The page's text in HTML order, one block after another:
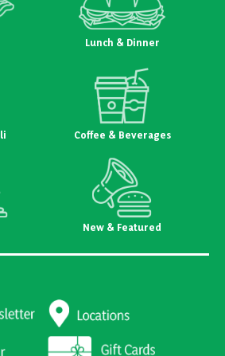
Lunch & Dinner
Coffee & Beverages
New & Featured